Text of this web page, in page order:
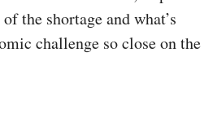
the shortage and what’s
challenge so close on the